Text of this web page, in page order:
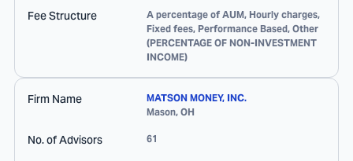
Fee Structure
A percentage of AUM, Hourly charges,
Fixed fees, Performance Based, Other
(PERCENTAGE OF NON-INVESTMENT
INCOME)
Firm Name
MATSON MONEY, INC.
Mason, OH
No. of Advisors 61